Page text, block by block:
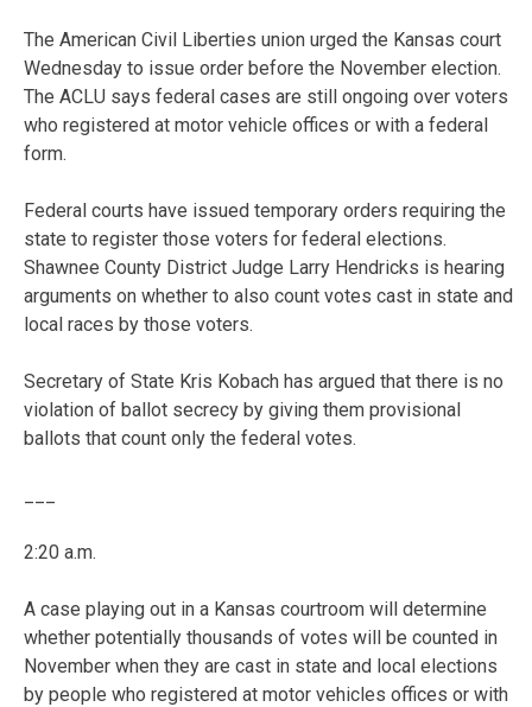
The American Civil Liberties union urged the Kansas court
Wednesday to issue order before the November election.
The ACLU says federal cases are still ongoing over voters
who registered at motor vehicle offices or with a federal
form.
Federal courts have issued temporary orders requiring the
state to register those voters for federal elections.
Shawnee County District Judge Larry Hendricks is hearing
arguments on whether to also count votes cast in state and
local races by those voters.
Secretary of State Kris Kobach has argued that there is no
violation of ballot secrecy by giving them provisional
ballots that count only the federal votes.
2:20 a.m.
A case playing out in a Kansas courtroom will determine
whether potentially thousands of votes will be counted in
November when they are cast in state and local elections
by people who registered at motor vehicles offices or with